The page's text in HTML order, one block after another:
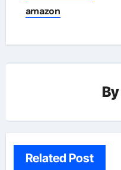
amazon
By
Related Post